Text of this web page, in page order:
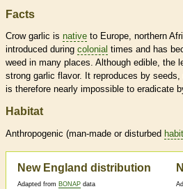
Facts
Crow garlic is native to Europe, northern
introduced during colonial times and has
weed in many places. Although edible, the
strong garlic flavor. It reproduces by seeds,
is therefore nearly impossible to eradicate
Habitat
Anthropogenic (man-made or disturbed
New England distribution
Adapted from BONAP data